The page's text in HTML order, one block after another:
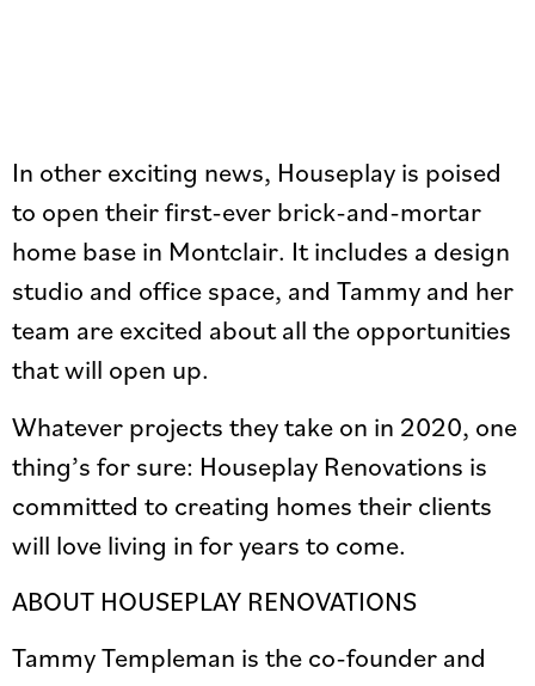
In other exciting news, Houseplay is poised
to open their first-ever brick-and-mortar
home base in Montclair. It includes a design
studio and office space, and Tammy and her
team are excited about all the opportunities
that will open up.
Whatever projects they take on in 2020, one
thing’s for sure: Houseplay Renovations is
committed to creating homes their clients
will love living in for years to come.
ABOUT HOUSEPLAY RENOVATIONS
Tammy Templeman is the co-founder and